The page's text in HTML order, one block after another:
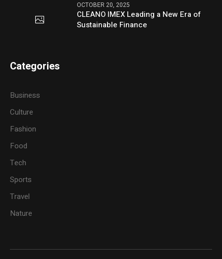
OCTOBER 20, 2025
CLEANO IMEX Leading a New Era of
Sustainable Finance
Categories
Business
Culture
Fashion
Food
Tech
Sports
Travel
Nature